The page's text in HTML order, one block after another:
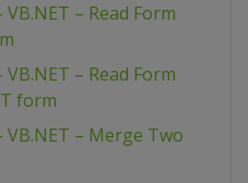
VB.NET – Read Form
VB.NET – Read Form
form
VB.NET – Merge Two